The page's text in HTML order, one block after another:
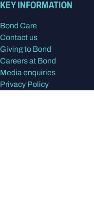
KEY INFORMATION
Bond Care
Contact us
Giving to Bond
Careers at Bond
Media enquiries
Privacy Policy